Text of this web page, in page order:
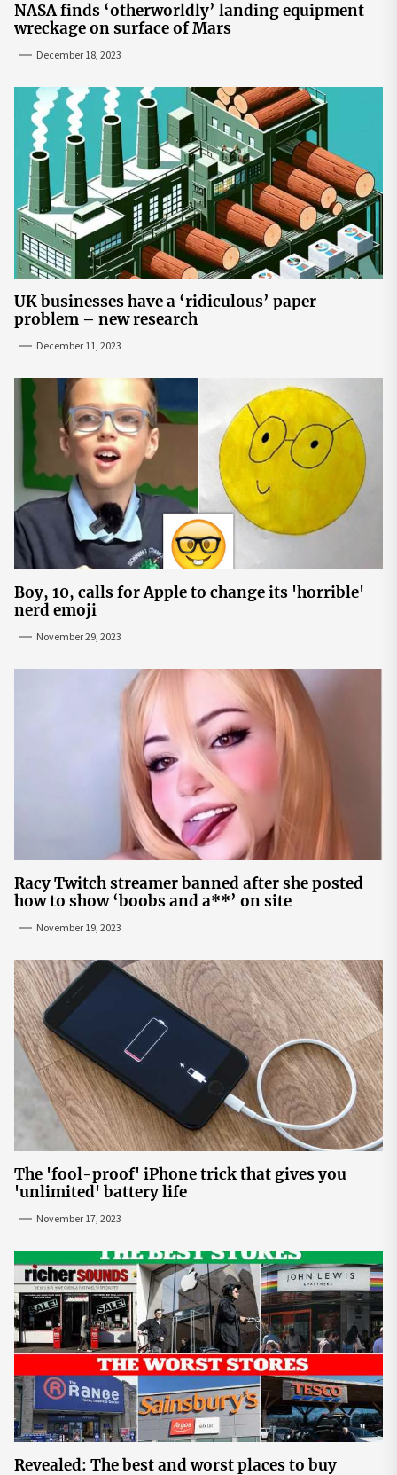
NASA finds ‘otherworldly’ landing equipment
wreckage on surface of Mars
December 18, 2023
UK businesses have a ‘ridiculous’ paper
problem – new research
December 11, 2023
Boy, 10, calls for Apple to change its 'horrible'
nerd emoji
November 29, 2023
Racy Twitch streamer banned after she posted
how to show ‘boobs and a**’ on site
November 19, 2023
The 'fool-proof' iPhone trick that gives you
'unlimited' battery life
November 17, 2023
Revealed: The best and worst places to buy